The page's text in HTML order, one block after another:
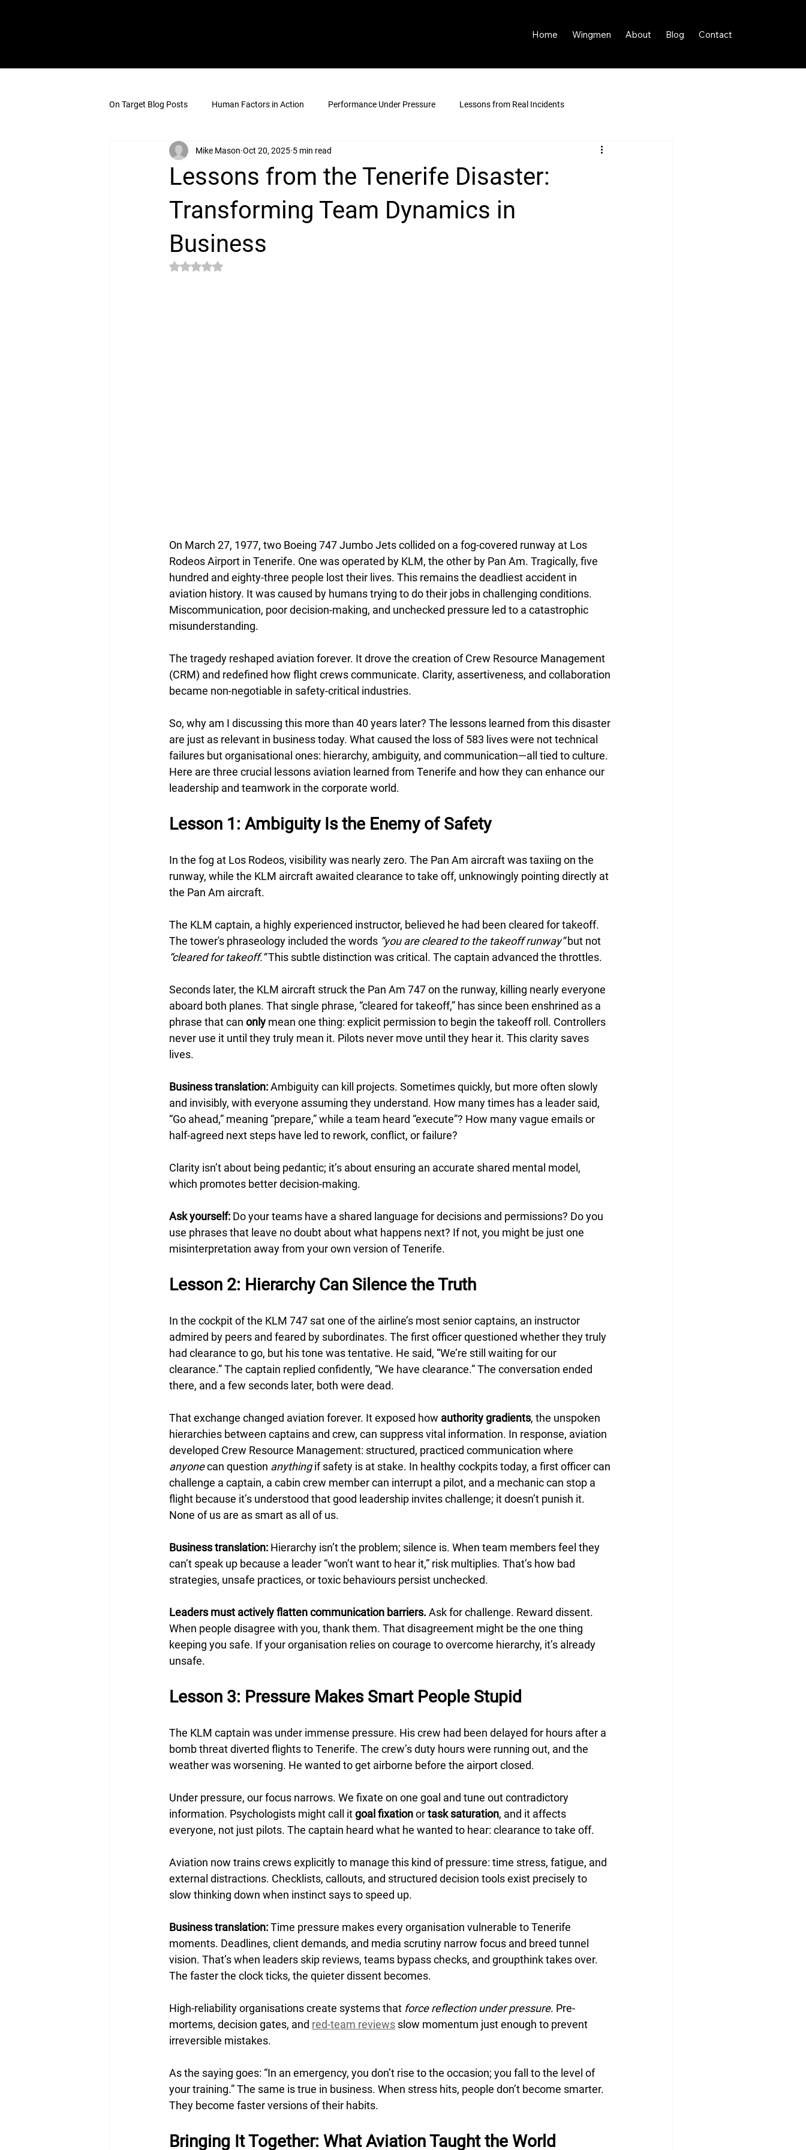
Home Wingmen About Blog Contact
On Target Blog Posts Human Factors in Action Performance Under Pressure Lessons from Real Incidents
Lessons from the Tenerife Disaster:
Transforming Team Dynamics in
Business
Mike Mason Oct 20, 2025 5 min read
Rated NaN out of 5 stars.
On March 27, 1977, two Boeing 747 Jumbo Jets collided on a fog-covered runway at Los
Rodeos Airport in Tenerife. One was operated by KLM, the other by Pan Am. Tragically, five
hundred and eighty-three people lost their lives. This remains the deadliest accident in
aviation history. It was caused by humans trying to do their jobs in challenging conditions.
Miscommunication, poor decision-making, and unchecked pressure led to a catastrophic
misunderstanding.
The tragedy reshaped aviation forever. It drove the creation of Crew Resource Management
(CRM) and redefined how flight crews communicate. Clarity, assertiveness, and collaboration
became non-negotiable in safety-critical industries.
So, why am I discussing this more than 40 years later? The lessons learned from this disaster
are just as relevant in business today. What caused the loss of 583 lives were not technical
failures but organisational ones: hierarchy, ambiguity, and communication—all tied to culture.
Here are three crucial lessons aviation learned from Tenerife and how they can enhance our
leadership and teamwork in the corporate world.
Lesson 1: Ambiguity Is the Enemy of Safety
In the fog at Los Rodeos, visibility was nearly zero. The Pan Am aircraft was taxiing on the
runway, while the KLM aircraft awaited clearance to take off, unknowingly pointing directly at
the Pan Am aircraft.
The KLM captain, a highly experienced instructor, believed he had been cleared for takeoff.
The tower's phraseology included the words “you are cleared to the takeoff runway” but not
“cleared for takeoff.” This subtle distinction was critical. The captain advanced the throttles.
Seconds later, the KLM aircraft struck the Pan Am 747 on the runway, killing nearly everyone
aboard both planes. That single phrase, “cleared for takeoff,” has since been enshrined as a
phrase that can only mean one thing: explicit permission to begin the takeoff roll. Controllers
never use it until they truly mean it. Pilots never move until they hear it. This clarity saves
lives.
Business translation: Ambiguity can kill projects. Sometimes quickly, but more often slowly
and invisibly, with everyone assuming they understand. How many times has a leader said,
“Go ahead,” meaning “prepare,” while a team heard “execute”? How many vague emails or
half-agreed next steps have led to rework, conflict, or failure?
Clarity isn’t about being pedantic; it’s about ensuring an accurate shared mental model,
which promotes better decision-making.
Ask yourself: Do your teams have a shared language for decisions and permissions? Do you
use phrases that leave no doubt about what happens next? If not, you might be just one
misinterpretation away from your own version of Tenerife.
Lesson 2: Hierarchy Can Silence the Truth
In the cockpit of the KLM 747 sat one of the airline’s most senior captains, an instructor
admired by peers and feared by subordinates. The first officer questioned whether they truly
had clearance to go, but his tone was tentative. He said, “We’re still waiting for our
clearance.” The captain replied confidently, “We have clearance.” The conversation ended
there, and a few seconds later, both were dead.
That exchange changed aviation forever. It exposed how authority gradients, the unspoken
hierarchies between captains and crew, can suppress vital information. In response, aviation
developed Crew Resource Management: structured, practiced communication where
anyone can question anything if safety is at stake. In healthy cockpits today, a first officer can
challenge a captain, a cabin crew member can interrupt a pilot, and a mechanic can stop a
flight because it’s understood that good leadership invites challenge; it doesn’t punish it.
None of us are as smart as all of us.
Business translation: Hierarchy isn’t the problem; silence is. When team members feel they
can’t speak up because a leader “won’t want to hear it,” risk multiplies. That’s how bad
strategies, unsafe practices, or toxic behaviours persist unchecked.
Leaders must actively flatten communication barriers. Ask for challenge. Reward dissent.
When people disagree with you, thank them. That disagreement might be the one thing
keeping you safe. If your organisation relies on courage to overcome hierarchy, it’s already
unsafe.
Lesson 3: Pressure Makes Smart People Stupid
The KLM captain was under immense pressure. His crew had been delayed for hours after a
bomb threat diverted flights to Tenerife. The crew’s duty hours were running out, and the
weather was worsening. He wanted to get airborne before the airport closed.
Under pressure, our focus narrows. We fixate on one goal and tune out contradictory
information. Psychologists might call it goal fixation or task saturation, and it affects
everyone, not just pilots. The captain heard what he wanted to hear: clearance to take off.
Aviation now trains crews explicitly to manage this kind of pressure: time stress, fatigue, and
external distractions. Checklists, callouts, and structured decision tools exist precisely to
slow thinking down when instinct says to speed up.
Business translation: Time pressure makes every organisation vulnerable to Tenerife
moments. Deadlines, client demands, and media scrutiny narrow focus and breed tunnel
vision. That’s when leaders skip reviews, teams bypass checks, and groupthink takes over.
The faster the clock ticks, the quieter dissent becomes.
High-reliability organisations create systems that force reflection under pressure. Pre-
mortems, decision gates, and red-team reviews slow momentum just enough to prevent
irreversible mistakes.
As the saying goes: “In an emergency, you don’t rise to the occasion; you fall to the level of
your training.” The same is true in business. When stress hits, people don’t become smarter.
They become faster versions of their habits.
Bringing It Together: What Aviation Taught the World